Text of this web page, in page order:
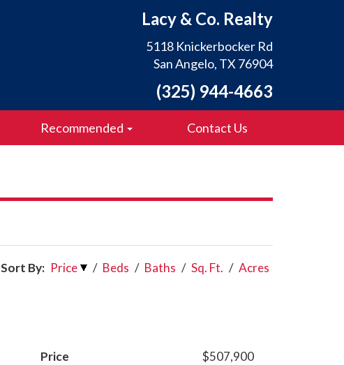
Lacy & Co. Realty
5118 Knickerbocker Rd
San Angelo, TX 76904
(325) 944-4663
Recommended Contact Us
Sort By: Price / Beds / Baths / Sq. Ft. / Acres
Price
$507,900